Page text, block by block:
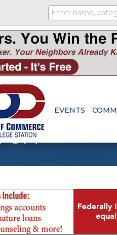
EVENTS